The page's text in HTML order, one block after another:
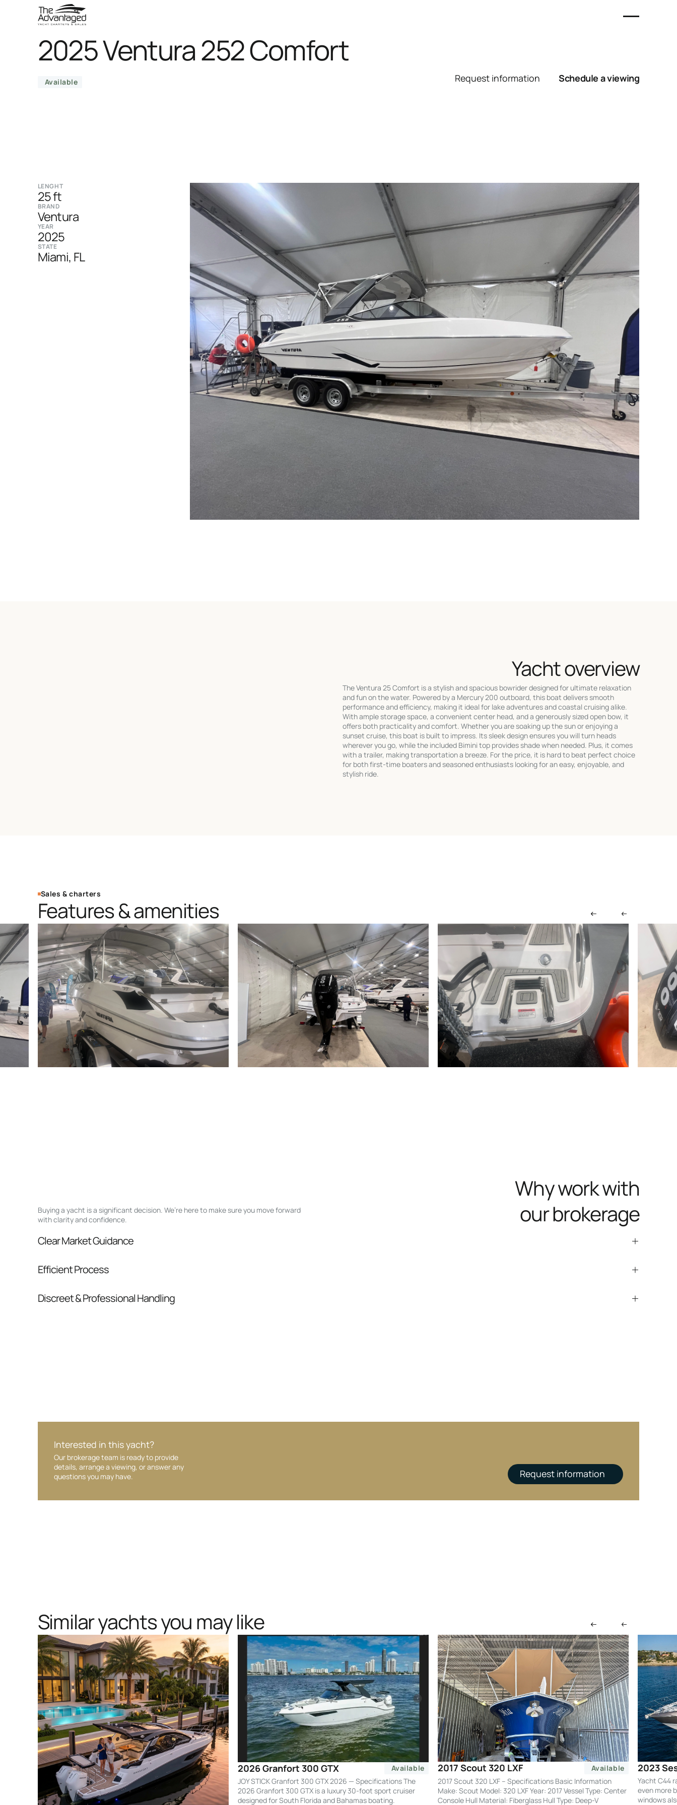
2025 Ventura 252 Comfort
Available Request information Schedule a viewing
LENGHT
25 ft
BRAND
Ventura
YEAR
2025
STATE
Miami, FL
Yacht overview
The Ventura 25 Comfort is a stylish and spacious bowrider designed for ultimate relaxation
and fun on the water. Powered by a Mercury 200 outboard, this boat delivers smooth
performance and efficiency, making it ideal for lake adventures and coastal cruising alike.
With ample storage space, a convenient center head, and a generously sized open bow, it
offers both practicality and comfort. Whether you are soaking up the sun or enjoying a
sunset cruise, this boat is built to impress. Its sleek design ensures you will turn heads
wherever you go, while the included Bimini top provides shade when needed. Plus, it comes
with a trailer, making transportation a breeze. For the price, it is hard to beat perfect choice
for both first-time boaters and seasoned enthusiasts looking for an easy, enjoyable, and
stylish ride.
Sales & charters
Features & amenities
Buying a yacht is a significant decision. We’re here to make sure you move forward
with clarity and confidence.
Why work with
our brokerage
Clear Market Guidance
pressure.
Efficient Process
Discreet & Professional Handling
Interested in this yacht?
Our brokerage team is ready to provide
details, arrange a viewing, or answer any
questions you may have.
Request information
Similar yachts you may like
2026 Granfort 300 GTX
Available
JOY STICK Granfort 300 GTX 2026 — Specifications The
2026 Granfort 300 GTX is a luxury 30-foot sport cruiser
designed for South Florida and Bahamas boating.
2017 Scout 320 LXF
Available
2017 Scout 320 LXF – Specifications Basic Information
Make: Scout Model: 320 LXF Year: 2017 Vessel Type: Center
Console Hull Material: Fiberglass Hull Type: Deep-V
2023
Yacht C44
even more
windows